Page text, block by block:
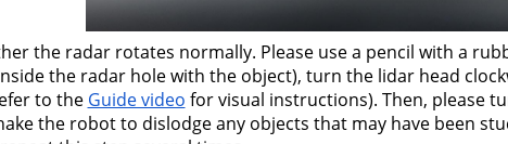
the radar rotates normally. Please use a pencil with a
the radar hole with the object), turn the lidar head
to the Guide video for visual instructions). Then, please
the robot to dislodge any objects that may have been